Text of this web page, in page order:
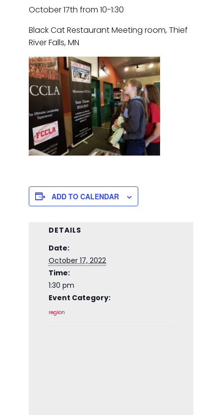
October 17th from 10-1:30
Black Cat Restaurant Meeting room, Thief
River Falls, MN
ADD TO CALENDAR
DETAILS
Date:
October 17, 2022
Time:
1:30 pm
Event Category:
region